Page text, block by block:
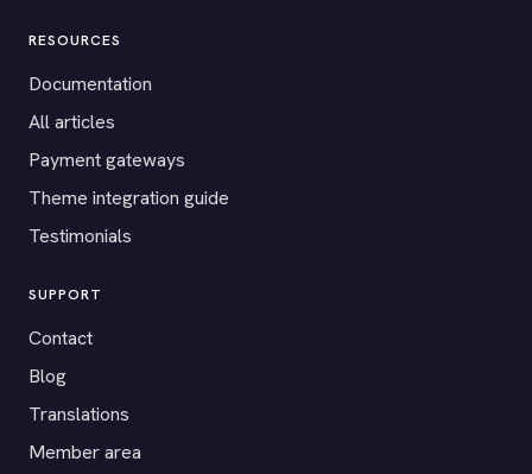
RESOURCES
Documentation
All articles
Payment gateways
Theme integration guide
Testimonials
SUPPORT
Contact
Blog
Translations
Member area